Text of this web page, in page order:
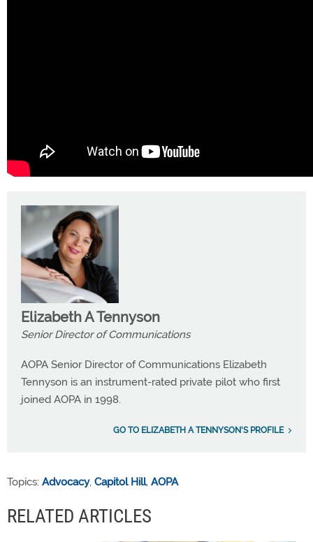
Elizabeth A Tennyson
Senior Director of Communications
AOPA Senior Director of Communications Elizabeth
Tennyson is an instrument-rated private pilot who first
joined AOPA in 1998.
GO TO ELIZABETH A TENNYSON'S PROFILE
Topics: Advocacy, Capitol Hill, AOPA
RELATED ARTICLES